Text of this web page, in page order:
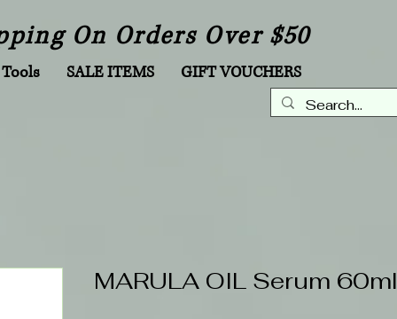
SALE ITEMS GIFT VOUCHERS
On Orders Over $50
MARULA OIL Serum 60ml